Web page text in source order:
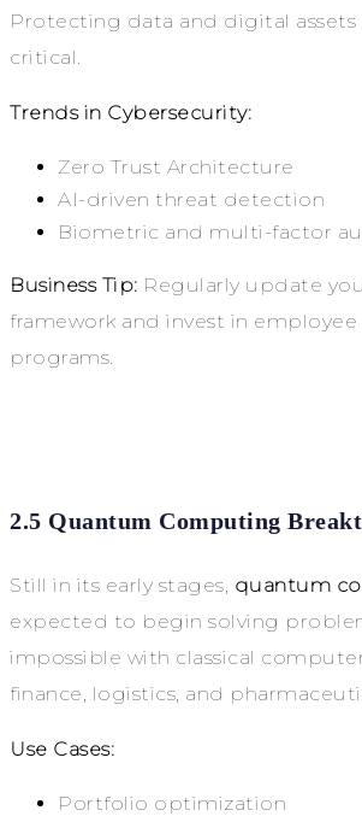
Protecting data and digital assets
critical.
Trends in Cybersecurity:
Zero Trust Architecture
AI-driven threat detection
Biometric and multi-factor
Business Tip: Regularly update
framework and invest in employee
programs.
2.5 Quantum Computing
Still in its early stages, quantum
expected to begin solving
impossible with classical
finance, logistics, and
Use Cases:
Portfolio optimization